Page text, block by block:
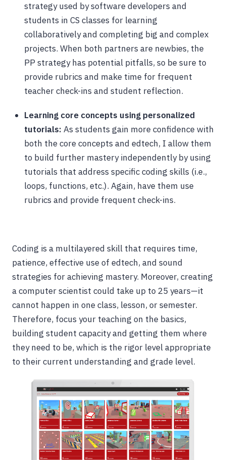
strategy used by software developers and
students in CS classes for learning
collaboratively and completing big and complex
projects. When both partners are newbies, the
PP strategy has potential pitfalls, so be sure to
provide rubrics and make time for frequent
teacher check-ins and student reflection.
Learning core concepts using personalized
tutorials: As students gain more confidence with
both the core concepts and edtech, I allow them
to build further mastery independently by using
tutorials that address specific coding skills (i.e.,
loops, functions, etc.). Again, have them use
rubrics and provide frequent check-ins.
Coding is a multilayered skill that requires time,
patience, effective use of edtech, and sound
strategies for achieving mastery. Moreover, creating
a computer scientist could take up to 25 years—it
cannot happen in one class, lesson, or semester.
Therefore, focus your teaching on the basics,
building student capacity and getting them where
they need to be, which is the rigor level appropriate
to their current understanding and grade level.